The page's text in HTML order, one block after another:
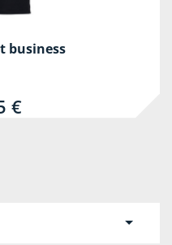
business
€